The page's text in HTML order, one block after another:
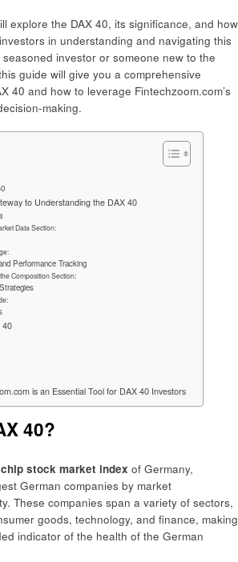
explore the DAX 40, its significance, and how
in understanding and navigating this
investor or someone new to the
guide will give you a comprehensive
40 and how to leverage Fintechzoom.com’s
making.
to Understanding the DAX 40
Data Section:
Performance Tracking
Composition Section:
40
is an Essential Tool for DAX 40 Investors
40?
stock market index of Germany,
German companies by market
These companies span a variety of sectors,
goods, technology, and finance, making
indicator of the health of the German